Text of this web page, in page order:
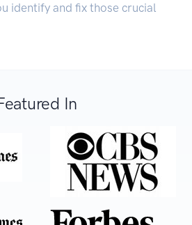
identify and fix those crucial
In